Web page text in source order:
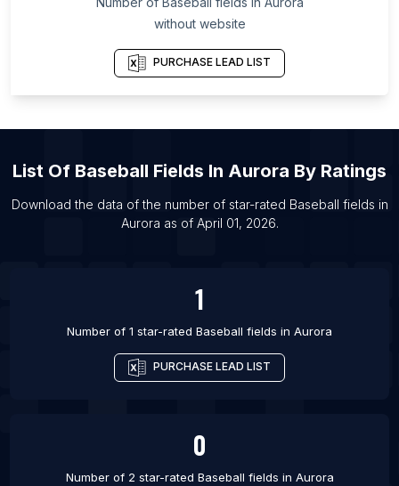
List Of Baseball fields in Calgary
List Of Baseball fields in Chicago
List Of Baseball fields in Edmonton
List Of Baseball fields in Toronto
List Of Baseball fields in Vancouver
List Of Baseball fields in Waterloo
without website
PURCHASE LEAD LIST
List Of Baseball Fields In Aurora By Ratings
Download the data of the number of star-rated Baseball fields in
Aurora as of April 01, 2026.
1
Number of 1 star-rated Baseball fields in Aurora
PURCHASE LEAD LIST
0
Number of 2 star-rated Baseball fields in Aurora